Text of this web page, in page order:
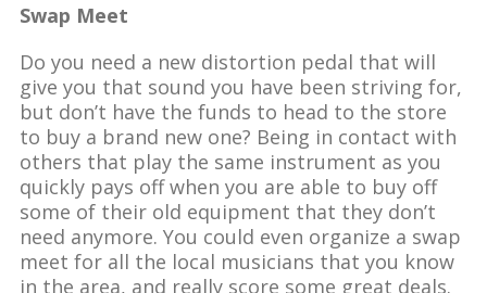
Swap Meet
Do you need a new distortion pedal that will
give you that sound you have been striving for,
but don’t have the funds to head to the store
to buy a brand new one? Being in contact with
others that play the same instrument as you
quickly pays off when you are able to buy off
some of their old equipment that they don’t
need anymore. You could even organize a swap
meet for all the local musicians that you know
in the area, and really score some great deals.